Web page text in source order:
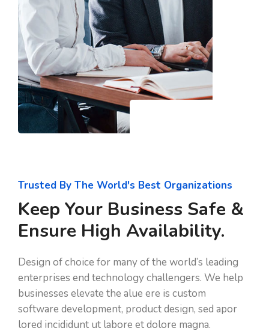
Trusted By The World's Best Organizations
Keep Your Business Safe &
Ensure High Availability.
Design of choice for many of the world’s leading
enterprises end technology challengers. We help
businesses elevate the alue ere is custom
software development, product design, sed apor
lored incididunt ut labore et dolore magna.